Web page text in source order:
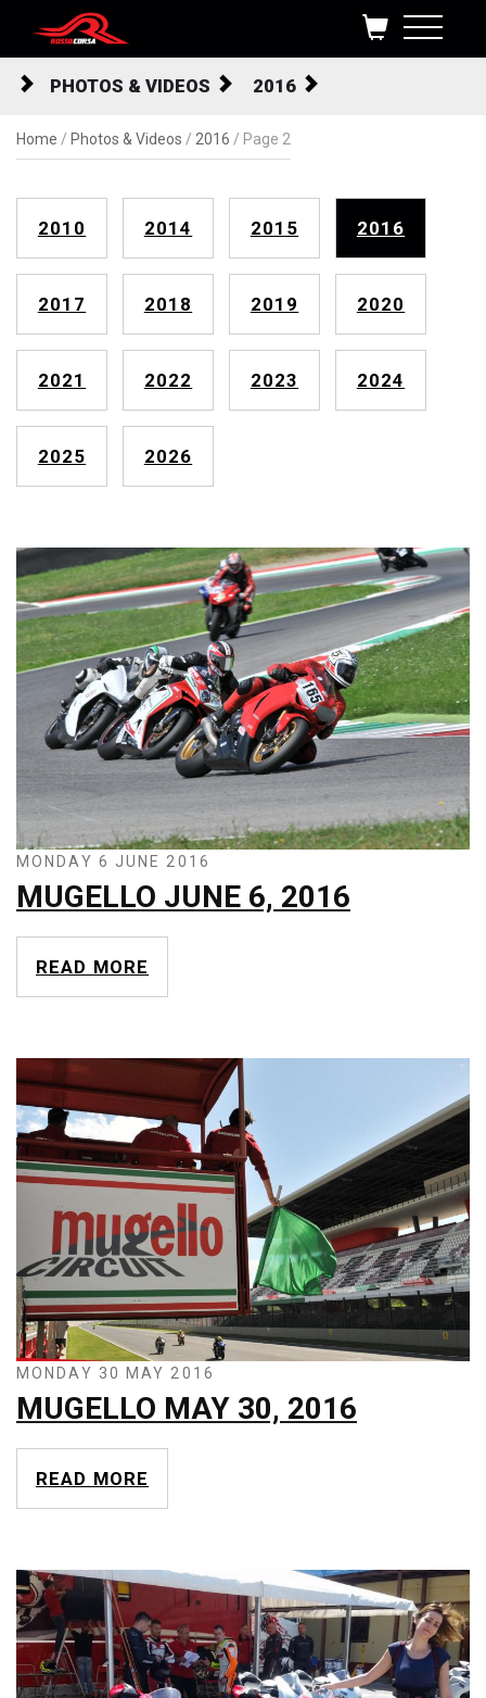
Skip to content
PHOTOS & VIDEOS 2016
Home / Photos & Videos / 2016 / Page 2
2010 2014 2015 2016
2017 2018 2019 2020
2021 2022 2023 2024
2025 2026
MONDAY 6 JUNE 2016
MUGELLO JUNE 6, 2016
READ MORE
MONDAY 30 MAY 2016
MUGELLO MAY 30, 2016
READ MORE